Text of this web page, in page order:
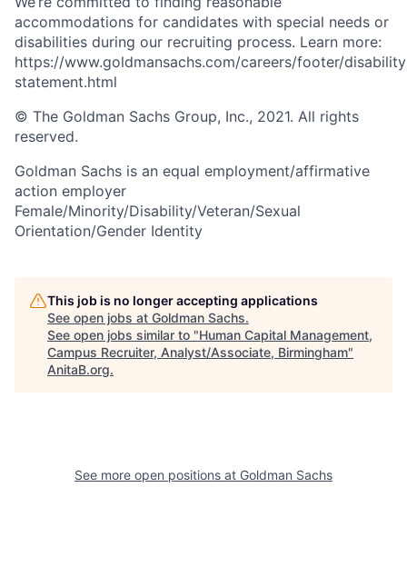
accommodations for candidates with special needs or
disabilities during our recruiting process. Learn more:
https://www.goldmansachs.com/careers/footer/
statement.html
© The Goldman Sachs Group, Inc., 2021. All rights
reserved.
Goldman Sachs is an equal employment/affirmative
action employer
Female/Minority/Disability/Veteran/Sexual
Orientation/Gender Identity
This job is no longer accepting applications
See open jobs at Goldman Sachs.
See open jobs similar to "Human Capital Management,
Campus Recruiter, Analyst/Associate, Birmingham"
AnitaB.org.
See more open positions at Goldman Sachs